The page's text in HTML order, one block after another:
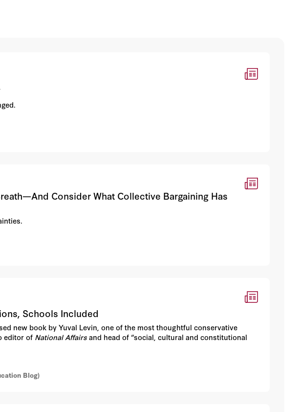
Consider What Collective Bargaining Has
Schools Included
new book by Yuval Levin, one of the most thoughtful conservative
editor of National Affairsand head of “social, cultural and constitutional
Blog)